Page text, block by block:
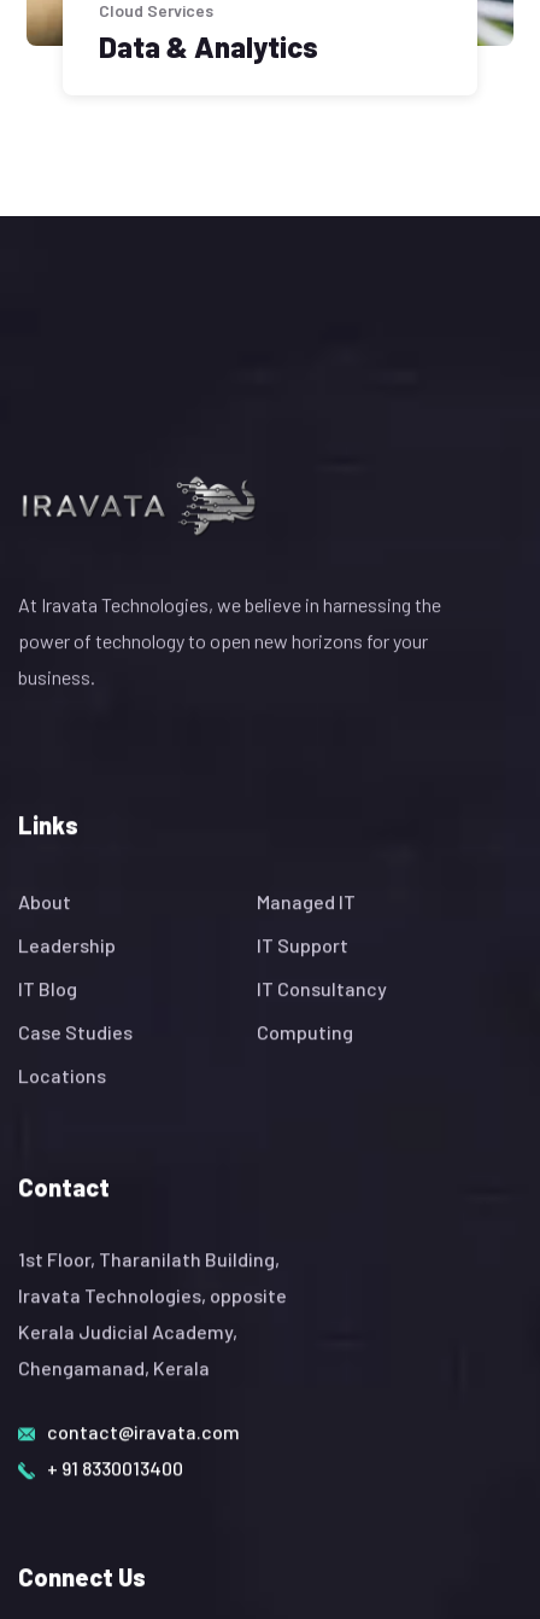
Cloud Services
Data & Analytics
At Iravata Technologies, we believe in harnessing the
power of technology to open new horizons for your
business.
Links
About
Managed IT
Leadership
IT Support
IT Blog
IT Consultancy
Case Studies
Computing
Locations
Contact
1st Floor, Tharanilath Building,
Iravata Technologies, opposite
Kerala Judicial Academy,
Chengamanad, Kerala
contact@iravata.com
+ 91 8330013400
Connect Us